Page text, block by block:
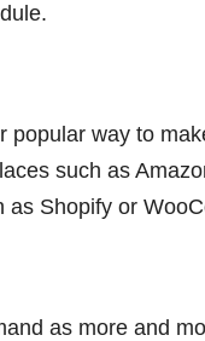
way to
such as
Shopify or
as more and